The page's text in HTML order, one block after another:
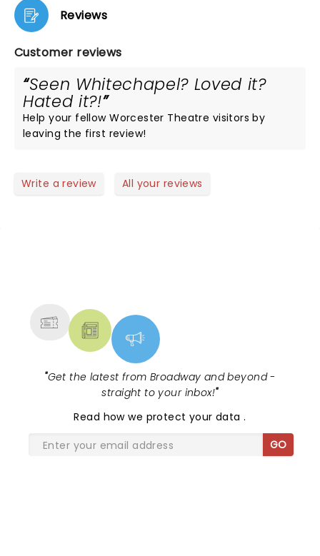
Reviews
Customer reviews
Seen Whitechapel? Loved it?
Hated it?!
Help your fellow Worcester Theatre visitors by
leaving the first review!
Write a review All your reviews
"Get the latest from Broadway and beyond -
straight to your inbox!"
Read how we protect your data.
GO